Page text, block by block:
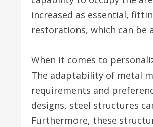
increased as essential,
restorations, which can be
When it comes to
The adaptability of metal
requirements and
designs, steel structures
Furthermore, these